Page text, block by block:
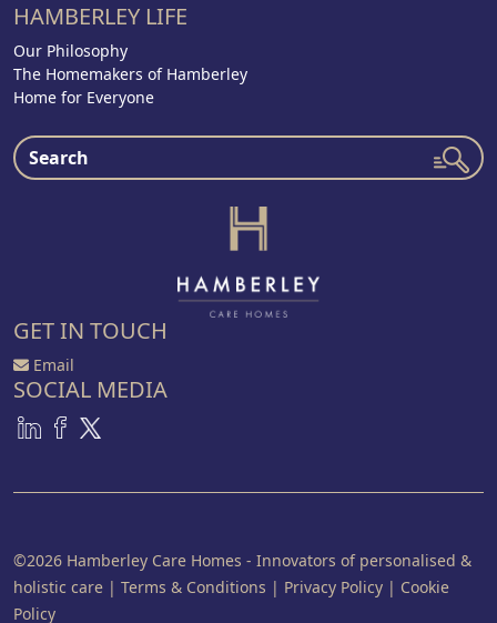
HAMBERLEY LIFE
Our Philosophy
The Homemakers of Hamberley
Home for Everyone
GET IN TOUCH
Email
SOCIAL MEDIA
©2026 Hamberley Care Homes - Innovators of personalised &
holistic care | Terms & Conditions | Privacy Policy | Cookie
Policy